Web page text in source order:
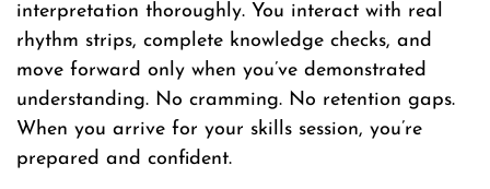
interpretation thoroughly. You interact with real
rhythm strips, complete knowledge checks, and
move forward only when you’ve demonstrated
understanding. No cramming. No retention gaps.
When you arrive for your skills session, you’re
prepared and confident.